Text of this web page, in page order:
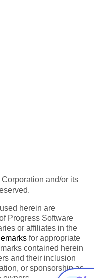
and/or its
herein are
Progress Software
or affiliates in the
for appropriate
contained herein
and their inclusion
or sponsorship as